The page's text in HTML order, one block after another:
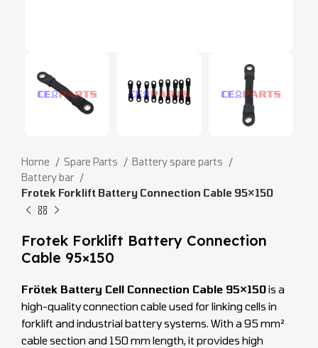
Home Spare Parts
Battery spare parts
Battery bar
Frotek Forklift Battery Connection Cable 95×150
Frotek Forklift Battery Connection
Cable 95×150
Frötek Battery Cell Connection Cable 95×150is a
high-quality connection cable used for linking cells in
forklift and industrial battery systems. With a 95 mm²
cable section and 150 mm length, it provides high